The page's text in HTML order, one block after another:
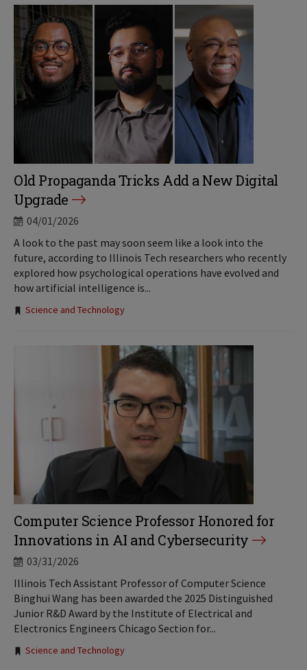
Old Propaganda Tricks Add a New Digital
Upgrade
04/01/2026
A look to the past may soon seem like a look into the
future, according to Illinois Tech researchers who recently
explored how psychological operations have evolved and
how artificial intelligence is...
Tags:
Science and Technology
Computer Science Professor Honored for
Innovations in AI and Cybersecurity
03/31/2026
Illinois Tech Assistant Professor of Computer Science
Binghui Wang has been awarded the 2025 Distinguished
Junior R&D Award by the Institute of Electrical and
Electronics Engineers Chicago Section for...
Tags:
Science and Technology